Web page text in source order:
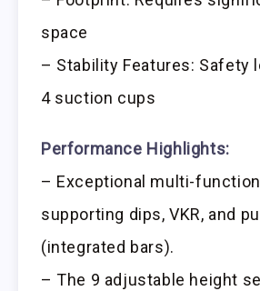
space
– Stability Features: Safety
4 suction cups
Performance Highlights:
– Exceptional multi-
supporting dips, VKR, and
(integrated bars).
– The 9 adjustable height